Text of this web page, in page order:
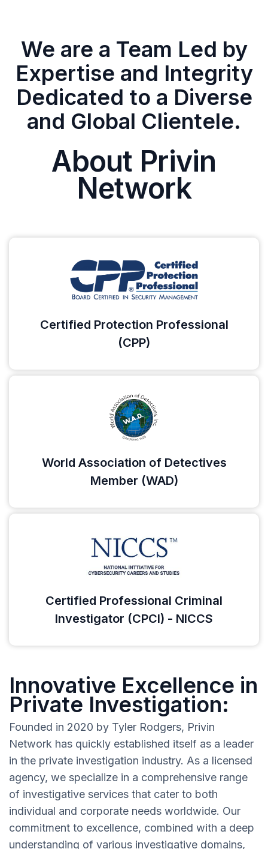
We are a Team Led by
Expertise and Integrity
Dedicated to a Diverse
and Global Clientele.
About Privin
Network
Certified Protection Professional
(CPP)
World Association of Detectives
Member (WAD)
Certified Professional Criminal
Investigator (CPCI) - NICCS
Innovative Excellence in
Private Investigation:
Founded in 2020 by Tyler Rodgers, Privin
Network has quickly established itself as a leader
in the private investigation industry. As a licensed
agency, we specialize in a comprehensive range
of investigative services that cater to both
individual and corporate needs worldwide. Our
commitment to excellence, combined with a deep
understanding of various investigative domains,